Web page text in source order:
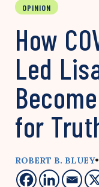
OPINION
How
Led
for
ROBERT B. BLUEY